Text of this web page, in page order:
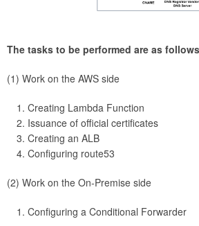
The tasks to be performed are as
(1) Work on the AWS side
Creating Lambda Function
Issuance of official certificates
Creating an ALB
Configuring route53
(2) Work on the On-Premise side
Configuring a Conditional Forwarder